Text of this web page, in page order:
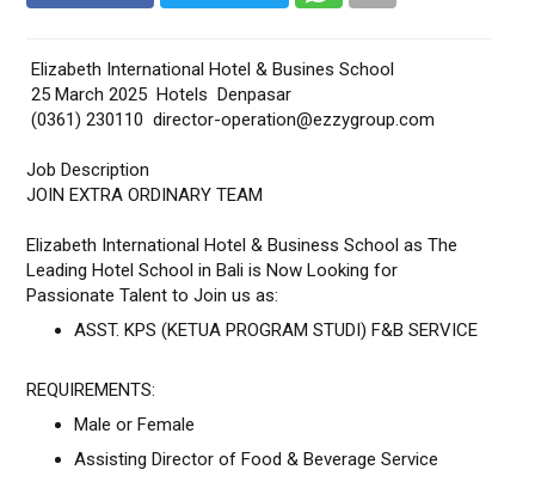
Elizabeth International Hotel & Busines School
25 March 2025 Hotels Denpasar
(0361) 230110 director-operation@ezzygroup.com
Job Description
JOIN EXTRA ORDINARY TEAM
Elizabeth International Hotel & Business School as The
Leading Hotel School in Bali is Now Looking for
Passionate Talent to Join us as:
ASST. KPS (KETUA PROGRAM STUDI) F&B SERVICE
REQUIREMENTS:
Male or Female
Assisting Director of Food & Beverage Service